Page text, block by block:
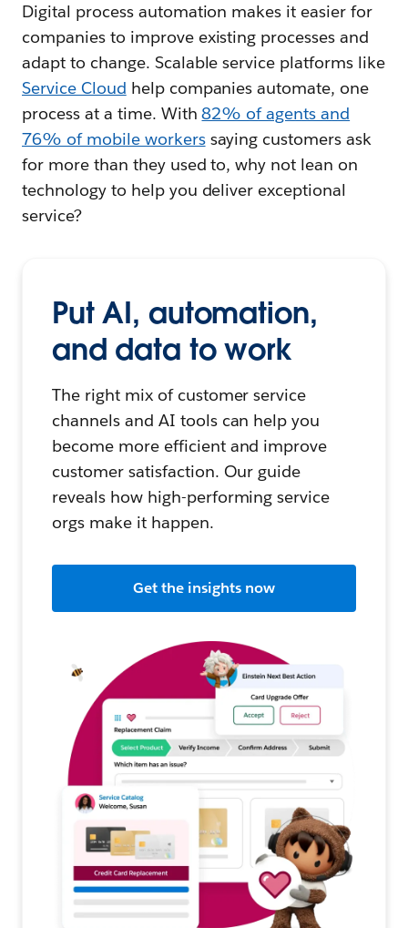
Digital process automation makes it easier for
companies to improve existing processes and
adapt to change. Scalable service platforms like
Service Cloud help companies automate, one
process at a time. With82% of agents and
76% of mobile workerssaying customers ask
for more than they used to, why not lean on
technology to help you deliver exceptional
service?
Put AI, automation,
and data to work
The right mix of customer service
channels and AI tools can help you
become more efficient and improve
customer satisfaction. Our guide
reveals how high-performing service
orgs make it happen.
Get the insights now